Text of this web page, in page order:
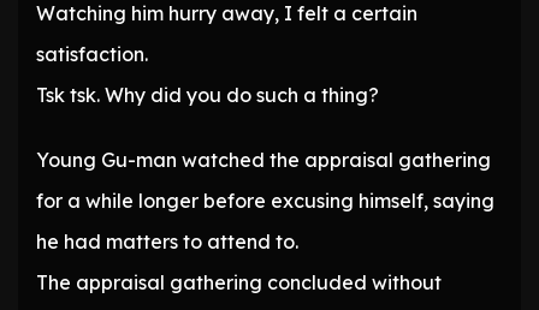
Watching him hurry away, I felt a certain
satisfaction.
Tsk tsk. Why did you do such a thing?
Young Gu-man watched the appraisal gathering
for a while longer before excusing himself, saying
he had matters to attend to.
The appraisal gathering concluded without